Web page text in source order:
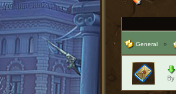
General »
By